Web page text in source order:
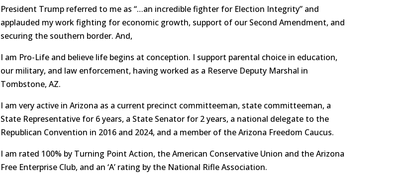
President Trump referred to me as “…an incredible fighter for Election Integrity” and
applauded my work fighting for economic growth, support of our Second Amendment, and
securing the southern border. And,
I am Pro-Life and believe life begins at conception. I support parental choice in education,
our military, and law enforcement, having worked as a Reserve Deputy Marshal in
Tombstone, AZ.
I am very active in Arizona as a current precinct committeeman, state committeeman, a
State Representative for 6 years, a State Senator for 2 years, a national delegate to the
Republican Convention in 2016 and 2024, and a member of the Arizona Freedom Caucus.
I am rated 100% by Turning Point Action, the American Conservative Union and the Arizona
Free Enterprise Club, and an ‘A’ rating by the National Rifle Association.